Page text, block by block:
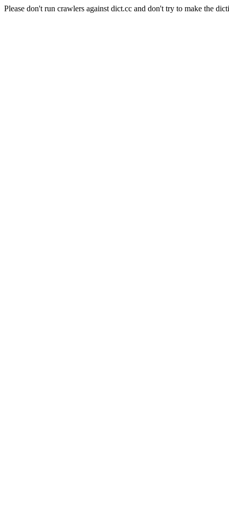
Please don't run crawlers against dict.cc and don't try to make the